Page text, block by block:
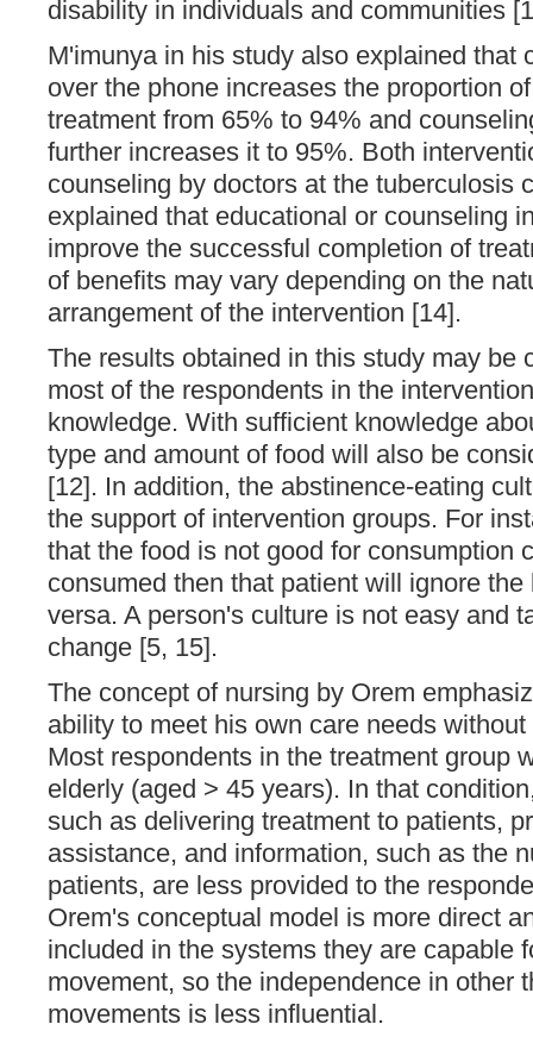
disability in individuals and communities
M'imunya in his study also explained that
over the phone increases the proportion
treatment from 65% to 94% and
further increases it to 95%. Both
counseling by doctors at the tuberculosis
explained that educational or counseling
improve the successful completion of
of benefits may vary depending on the
arrangement of the intervention [14].
The results obtained in this study may be
most of the respondents in the
knowledge. With sufficient knowledge
type and amount of food will also be
[12]. In addition, the abstinence-eating
the support of intervention groups. For
that the food is not good for consumption
consumed then that patient will ignore
versa. A person's culture is not easy and
change [5, 15].
The concept of nursing by Orem
ability to meet his own care needs
Most respondents in the treatment group
elderly (aged > 45 years). In that
such as delivering treatment to patients,
assistance, and information, such as the
patients, are less provided to the
Orem's conceptual model is more direct
included in the systems they are capable
movement, so the independence in other
movements is less influential.